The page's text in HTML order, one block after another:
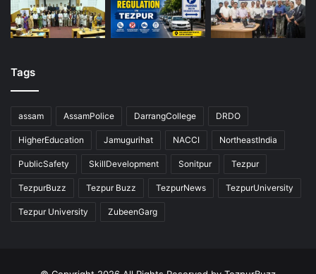
Tags
assam AssamPolice DarrangCollege DRDO
HigherEducation Jamugurihat NACCI NortheastIndia
PublicSafety SkillDevelopment Sonitpur Tezpur
TezpurBuzz Tezpur Buzz TezpurNews TezpurUniversity
Tezpur University ZubeenGarg